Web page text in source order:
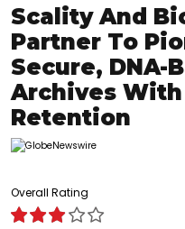
Scality And
Partner To
Secure, DNA-
Archives With
Retention
Overall Rating